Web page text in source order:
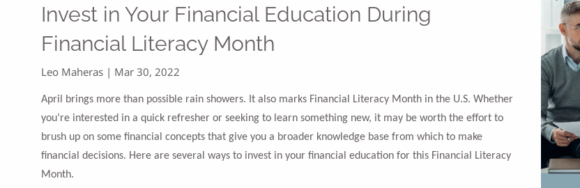
Invest in Your Financial Education During
Financial Literacy Month
Leo Maheras | Mar 30, 2022
April brings more than possible rain showers. It also marks Financial Literacy Month in the U.S. Whether
you’re interested in a quick refresher or seeking to learn something new, it may be worth the effort to
brush up on some financial concepts that give you a broader knowledge base from which to make
financial decisions. Here are several ways to invest in your financial education for this Financial Literacy
Month.